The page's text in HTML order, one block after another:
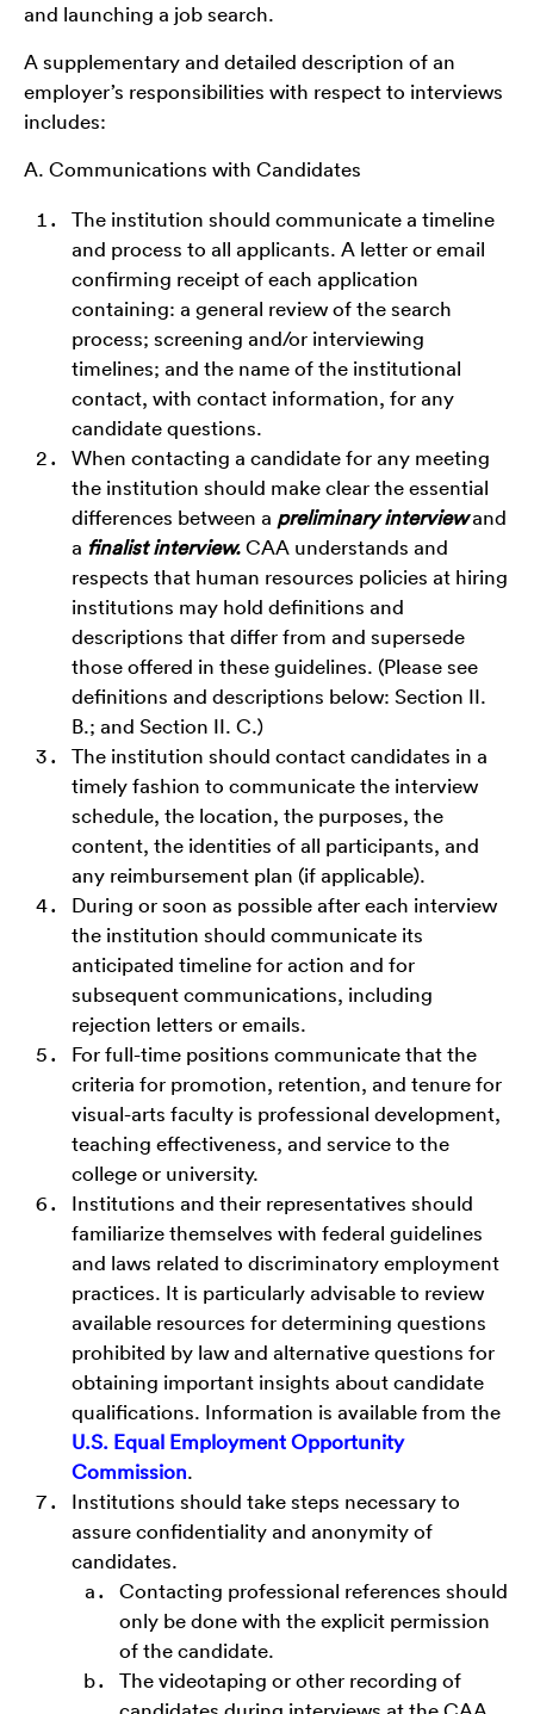
and launching a job search.
A supplementary and detailed description of an
employer’s responsibilities with respect to interviews
includes:
A. Communications with Candidates
The institution should communicate a timeline
and process to all applicants. A letter or email
confirming receipt of each application
containing: a general review of the search
process; screening and/or interviewing
timelines; and the name of the institutional
contact, with contact information, for any
candidate questions.
When contacting a candidate for any meeting
the institution should make clear the essential
differences between a preliminary interviewand
a finalist interview.CAA understands and
respects that human resources policies at hiring
institutions may hold definitions and
descriptions that differ from and supersede
those offered in these guidelines. (Please see
definitions and descriptions below: Section II.
B.; and Section II. C.)
The institution should contact candidates in a
timely fashion to communicate the interview
schedule, the location, the purposes, the
content, the identities of all participants, and
any reimbursement plan (if applicable).
During or soon as possible after each interview
the institution should communicate its
anticipated timeline for action and for
subsequent communications, including
rejection letters or emails.
For full-time positions communicate that the
criteria for promotion, retention, and tenure for
visual-arts faculty is professional development,
teaching effectiveness, and service to the
college or university.
Institutions and their representatives should
familiarize themselves with federal guidelines
and laws related to discriminatory employment
practices. It is particularly advisable to review
available resources for determining questions
prohibited by law and alternative questions for
obtaining important insights about candidate
qualifications. Information is available from the
U.S. Equal Employment Opportunity
Commission.
Institutions should take steps necessary to
assure confidentiality and anonymity of
candidates.
Contacting professional references should
only be done with the explicit permission
of the candidate.
The videotaping or other recording of